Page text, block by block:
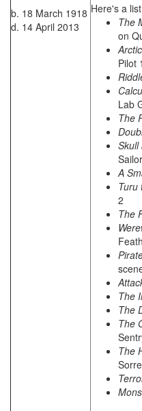
b. 18 March 1918
d. 14 April 2013
Here's a
The
on
Pilot 1
Lab
The
Skull
Sailor
A
Turu
2
The
The
The
The
The